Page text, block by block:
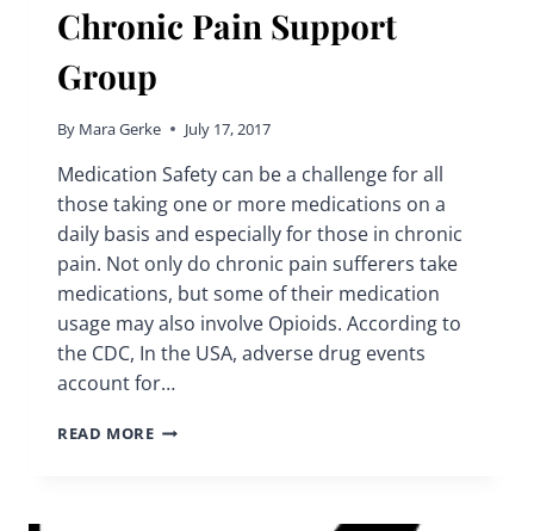
Chronic Pain Support
Group
By Mara Gerke July 17, 2017
Medication Safety can be a challenge for all
those taking one or more medications on a
daily basis and especially for those in chronic
pain. Not only do chronic pain sufferers take
medications, but some of their medication
usage may also involve Opioids. According to
the CDC, In the USA, adverse drug events
account for…
READ MOREMEDICATION